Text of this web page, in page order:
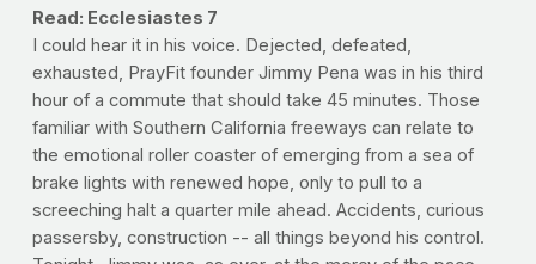
Read: Ecclesiastes 7
I could hear it in his voice. Dejected, defeated,
exhausted, PrayFit founder Jimmy Pena was in his third
hour of a commute that should take 45 minutes. Those
familiar with Southern California freeways can relate to
the emotional roller coaster of emerging from a sea of
brake lights with renewed hope, only to pull to a
screeching halt a quarter mile ahead. Accidents, curious
passersby, construction -- all things beyond his control.